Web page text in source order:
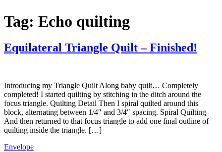
Tag: Echo quilting
Equilateral Triangle Quilt – Finished!
Introducing my Triangle Quilt Along baby quilt… Completely
completed! I started quilting by stitching in the ditch around the
focus triangle. Quilting Detail Then I spiral quilted around this
block, alternating between 1/4″ and 3/4″ spacing. Spiral Quilting
And then returned to that focus triangle to add one final outline of
quilting inside the triangle. […]
Envelope